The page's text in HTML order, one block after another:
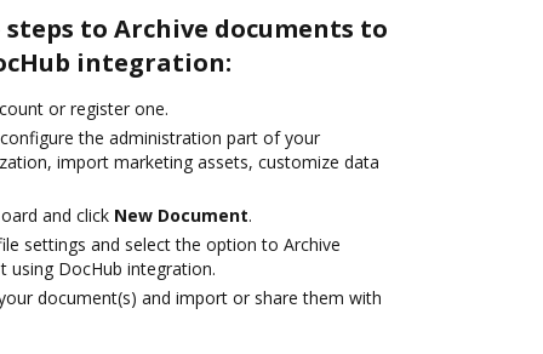
to Archive documents to
integration:
or register one.
the administration part of your
import marketing assets, customize data
and click New Document.
settings and select the option to Archive
using DocHub integration.
document(s) and import or share them with